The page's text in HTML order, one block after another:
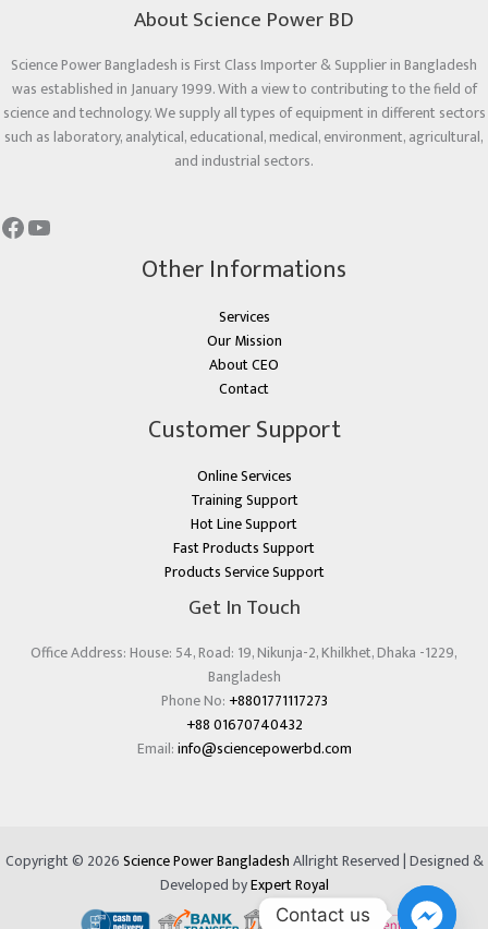
About Science Power BD
Science Power Bangladesh is First Class Importer & Supplier in Bangladesh
was established in January 1999. With a view to contributing to the field of
science and technology. We supply all types of equipment in different sectors
such as laboratory, analytical, educational, medical, environment, agricultural,
and industrial sectors.
Other Informations
Services
Our Mission
About CEO
Contact
Customer Support
Online Services
Training Support
Hot Line Support
Fast Products Support
Products Service Support
Get In Touch
Office Address: House: 54, Road: 19, Nikunja-2, Khilkhet, Dhaka -1229,
Bangladesh
Phone No: +8801771117273
+88 01670740432
Email:info@sciencepowerbd.com
Copyright © 2026Science Power BangladeshAllright Reserved | Designed &
Developed byExpert Royal
Contact us